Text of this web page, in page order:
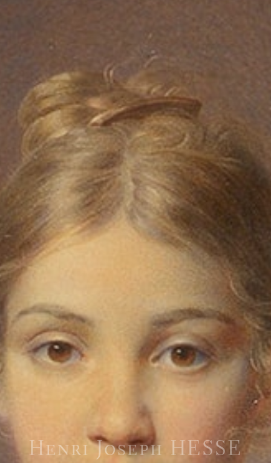
Henri Joseph HESSE